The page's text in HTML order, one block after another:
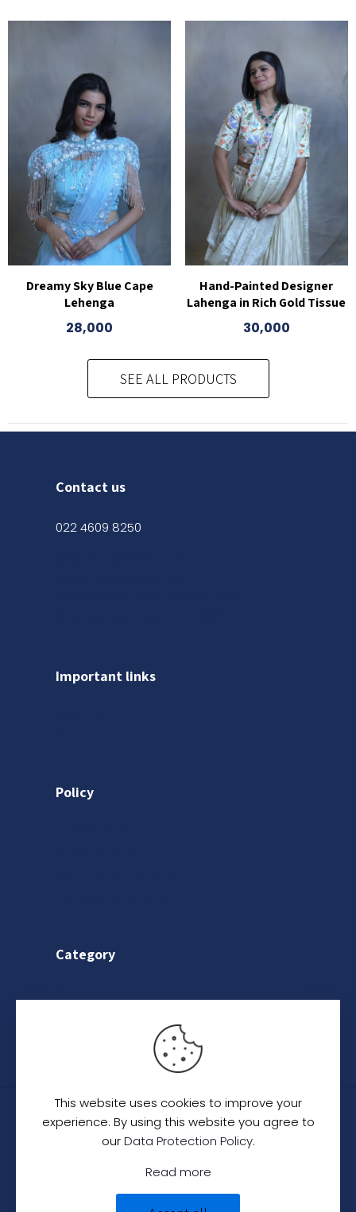
Dreamy Sky Blue Cape
Lehenga
28,000
Hand-Painted Designer
Lahenga in Rich Gold Tissue
30,000
SEE ALL PRODUCTS
Contact us
022 4609 8250
Important links
Policy
Category
© 2024C. C. Creation - A Designer Studio .
Rights Reserved.
This website uses cookies to improve your
experience. By using this website you agree to
ourData Protection Policy.
Read more